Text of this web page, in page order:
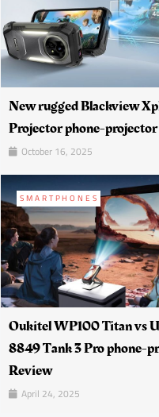
New rugged Blackview
Projector phone-
October 16, 2025
SMARTPHONES
Oukitel WP100 Titan vs
8849 Tank 3 Pro phone-
Review
April 24, 2025